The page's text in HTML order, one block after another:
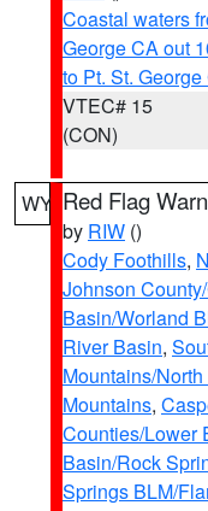
Coastal waters
George CA out
to Pt. St.
VTEC# 15
(CON)
WY Red Flag
by RIW ()
Cody Foothills,
Johnson
Basin/Worland
River Basin,
Mountains/
Mountains,
Counties/Lower
Basin/Rock
Springs BLM/